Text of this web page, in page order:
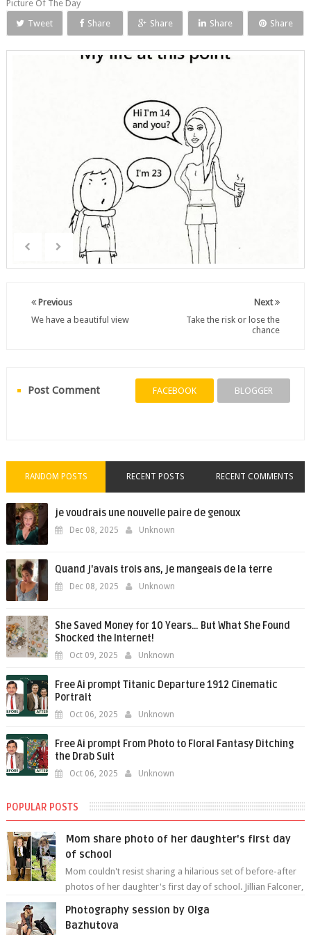
Picture Of The Day
Tweet
Share Share Share Share
Next
Take the risk or lose the
chance
Previous
We have a beautiful view
Post Comment FACEBOOK BLOGGER
RANDOM POSTS RECENT POSTS RECENT COMMENTS
je voudrais une nouvelle paire de genoux
Dec 08, 2025 Unknown
Quand j'avais trois ans, je mangeais de la terre
Dec 08, 2025 Unknown
She Saved Money for 10 Years… But What She Found
Shocked the Internet!
Oct 09, 2025 Unknown
Free Ai prompt Titanic Departure 1912 Cinematic
Portrait
Oct 06, 2025 Unknown
Free Ai prompt From Photo to Floral Fantasy Ditching
the Drab Suit
Oct 06, 2025 Unknown
POPULAR POSTS
Mom share photo of her daughter's first day
of school
Mom couldn't resist sharing a hilarious set of before-after
photos of her daughter's first day of school. Jillian Falconer,
Photography session by Olga
Bazhutova